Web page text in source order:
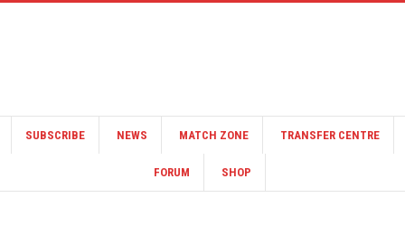
SUBSCRIBE NEWS MATCH ZONE TRANSFER CENTRE
FORUM SHOP